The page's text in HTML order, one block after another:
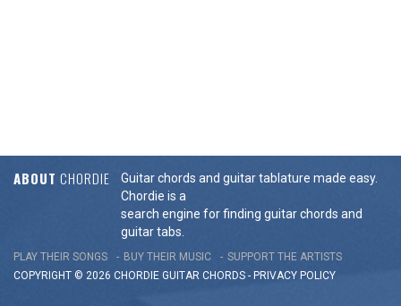
ABOUT CHORDIE
Guitar chords and guitar tablature made easy.
Chordie is a
search engine for finding guitar chords and
guitar tabs.
PLAY THEIR SONGS BUY THEIR MUSIC
SUPPORT THE ARTISTS
COPYRIGHT © 2026 CHORDIE GUITAR CHORDS - PRIVACY POLICY